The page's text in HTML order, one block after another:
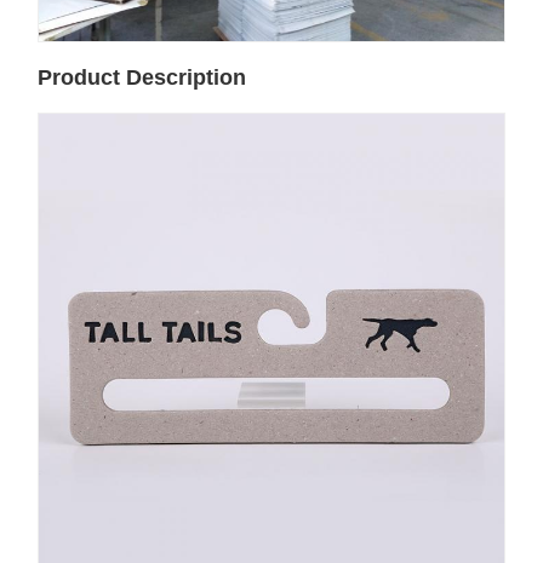
Product Description